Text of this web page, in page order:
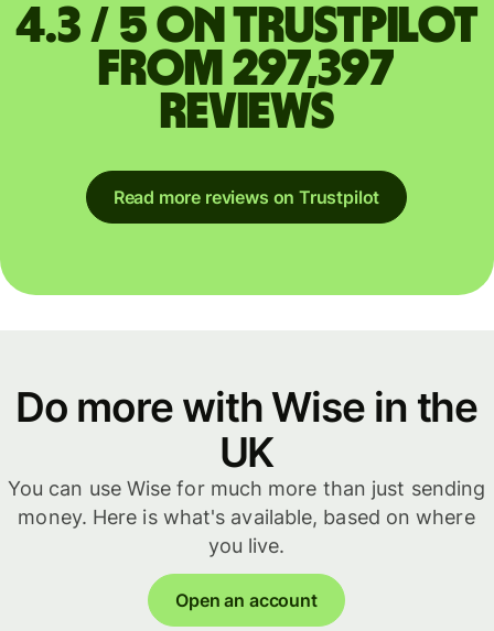
4.3 / 5 on Trustpilot
from 297,397
reviews
Read more reviews on Trustpilot
Do more with Wise in the
UK
You can use Wise for much more than just sending
money. Here is what's available, based on where
you live.
Open an account